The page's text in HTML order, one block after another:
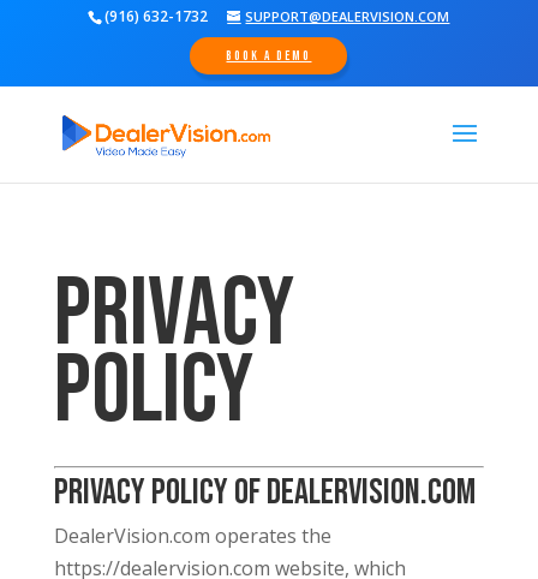
(916) 632-1732 SUPPORT@DEALERVISION.COM
Book A Demo
Privacy
Policy
Privacy Policy of DealerVision.com
DealerVision.com operates the
https://dealervision.com website, which